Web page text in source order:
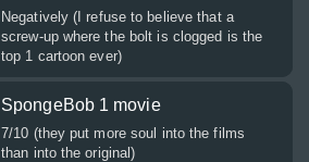
Negatively (I refuse to believe that a
screw-up where the bolt is clogged is the
top 1 cartoon ever)
SpongeBob 1 movie
7/10 (they put more soul into the films
than into the original)